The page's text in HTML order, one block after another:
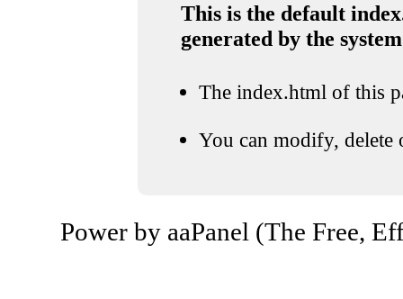
This is the default
generated by the system
The index.html of this
You can modify, delete
Power by aaPanel (The Free,